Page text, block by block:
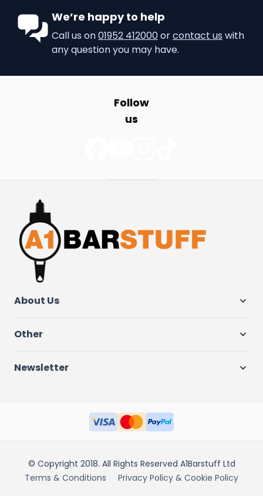
We’re happy to help
Call us on01952 412000orcontact us with
any question you may have.
Follow
us
About Us
Other
Newsletter
© Copyright 2018. All Rights Reserved A1Barstuff Ltd
Terms & Conditions
Privacy Policy & Cookie Policy